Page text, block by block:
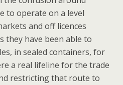
to operate on a level
and off licences
they have been able to
in sealed containers, for
a real lifeline for the trade
restricting that route to